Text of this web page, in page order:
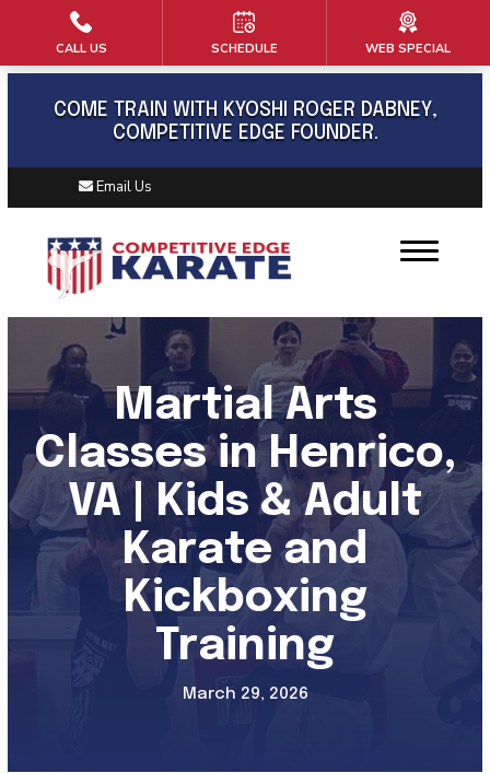
HOME
ABOUT US
Meet Kyoshi Roger Dabney
Blog
Contact
PROGRAMS
Kids Martial Arts (6 – 12)
Adults Kickboxing (13+)
Self-Defense (13+)
Kali / FMA Training Program
COME TRAIN WITH KYOSHI ROGER DABNEY,
COMPETITIVE EDGE FOUNDER.
Email Us
Martial Arts
Classes in Henrico,
VA | Kids & Adult
Karate and
Kickboxing
Training
March 29, 2026
CALL US SCHEDULE WEB SPECIAL